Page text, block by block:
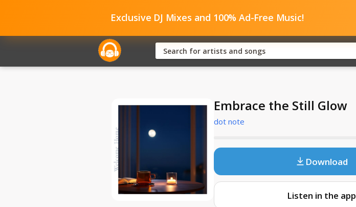
Exclusive DJ Mixes and 100% Ad-Free Music!
Embrace the Still Glow
dot note
Download
Listen in the app